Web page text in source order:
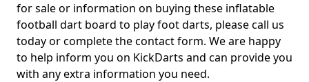
for sale or information on buying these inflatable
football dart board to play foot darts, please call us
today or complete the contact form. We are happy
to help inform you on KickDarts and can provide you
with any extra information you need.